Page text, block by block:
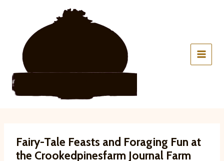
Fairy-Tale Feasts and Foraging Fun at
the Crookedpinesfarm Journal Farm